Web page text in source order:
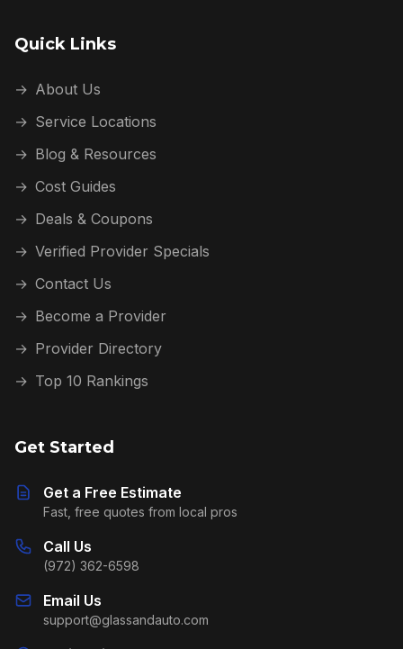
Quick Links
→ About Us
→ Service Locations
→ Blog & Resources
→ Cost Guides
→ Deals & Coupons
→ Verified Provider Specials
→ Contact Us
→ Become a Provider
→ Provider Directory
→ Top 10 Rankings
Get Started
Get a Free Estimate
Fast, free quotes from local pros
Call Us
(972) 362-6598
Email Us
support@glassandauto.com